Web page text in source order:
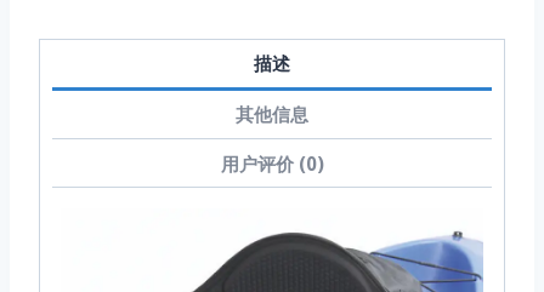
描述
其他信息
用户评价 (0)